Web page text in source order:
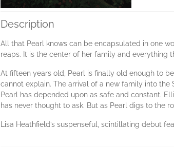
Description
All that Pearl knows can be encapsulated in one
reaps. It is the center of her family and everything
At fifteen years old, Pearl is finally old enough to
cannot explain. The arrival of a new family into
Pearl has depended upon as safe and constant.
has never thought to ask. But as Pearl digs to the
Lisa Heathfield’s suspenseful, scintillating debut